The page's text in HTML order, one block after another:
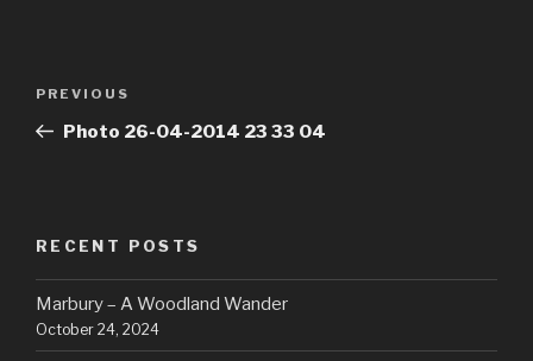
Previous
Post
PREVIOUS
Photo 26-04-2014 23 33 04
RECENT POSTS
Marbury – A Woodland Wander
October 24, 2024